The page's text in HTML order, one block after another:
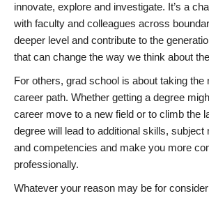
innovate, explore and investigate. It’s a
with faculty and colleagues across
deeper level and contribute to the
that can change the way we think about
For others, grad school is about taking the
career path. Whether getting a degree
career move to a new field or to climb the
degree will lead to additional skills, subject
and competencies and make you more
professionally.
Whatever your reason may be for